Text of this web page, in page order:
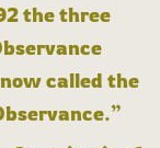
the three
called the